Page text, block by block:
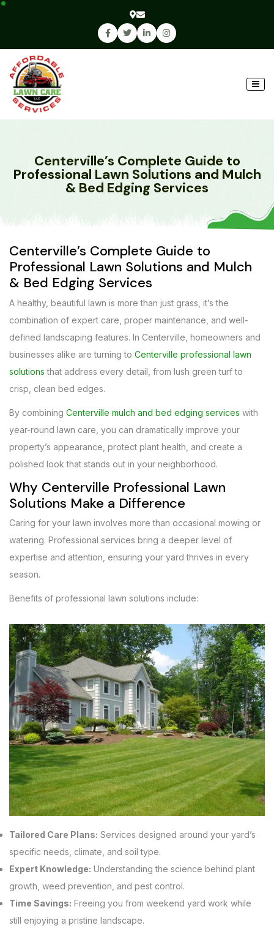
Centerville’s Complete Guide to
Professional Lawn Solutions and Mulch
& Bed Edging Services
Centerville’s Complete Guide to
Professional Lawn Solutions and Mulch
& Bed Edging Services
A healthy, beautiful lawn is more than just grass, it’s the
combination of expert care, proper maintenance, and well-
defined landscaping features. In Centerville, homeowners and
businesses alike are turning to Centerville professional lawn
solutions that address every detail, from lush green turf to
crisp, clean bed edges.
By combining Centerville mulch and bed edging services with
year-round lawn care, you can dramatically improve your
property’s appearance, protect plant health, and create a
polished look that stands out in your neighborhood.
Why Centerville Professional Lawn
Solutions Make a Difference
Caring for your lawn involves more than occasional mowing or
watering. Professional services bring a deeper level of
expertise and attention, ensuring your yard thrives in every
season.
Benefits of professional lawn solutions include:
Tailored Care Plans: Services designed around your yard’s
specific needs, climate, and soil type.
Expert Knowledge: Understanding the science behind plant
growth, weed prevention, and pest control.
Time Savings: Freeing you from weekend yard work while
still enjoying a pristine landscape.